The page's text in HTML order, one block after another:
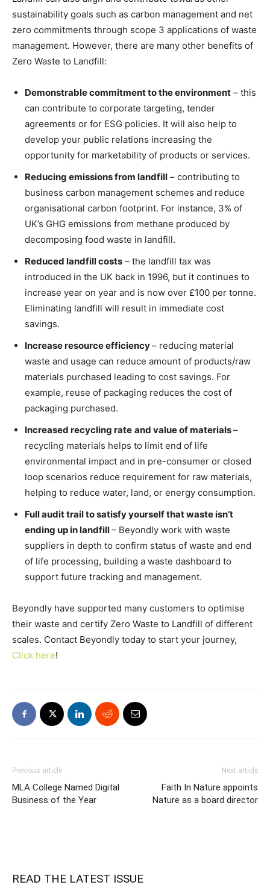
sustainability goals such as carbon management and net
zero commitments through scope 3 applications of waste
management. However, there are many other benefits of
Zero Waste to Landfill:
Demonstrable commitment to the environment – this
can contribute to corporate targeting, tender
agreements or for ESG policies. It will also help to
develop your public relations increasing the
opportunity for marketability of products or services.
Reducing emissions from landfill – contributing to
business carbon management schemes and reduce
organisational carbon footprint. For instance, 3% of
UK’s GHG emissions from methane produced by
decomposing food waste in landfill.
Reduced landfill costs – the landfill tax was
introduced in the UK back in 1996, but it continues to
increase year on year and is now over £100 per tonne.
Eliminating landfill will result in immediate cost
savings.
Increase resource efficiency– reducing material
waste and usage can reduce amount of products/raw
materials purchased leading to cost savings. For
example, reuse of packaging reduces the cost of
packaging purchased.
Increased recycling rate and value of materials–
recycling materials helps to limit end of life
environmental impact and in pre-consumer or closed
loop scenarios reduce requirement for raw materials,
helping to reduce water, land, or energy consumption.
Full audit trail to satisfy yourself that waste isn’t
ending up in landfill– Beyondly work with waste
suppliers in depth to confirm status of waste and end
of life processing, building a waste dashboard to
support future tracking and management.
Beyondly have supported many customers to optimise
their waste and certify Zero Waste to Landfill of different
scales. Contact Beyondly today to start your journey,
Click here!
Previous article
MLA College Named Digital
Business of the Year
Next article
Faith In Nature appoints
Nature as a board director
READ THE LATEST ISSUE